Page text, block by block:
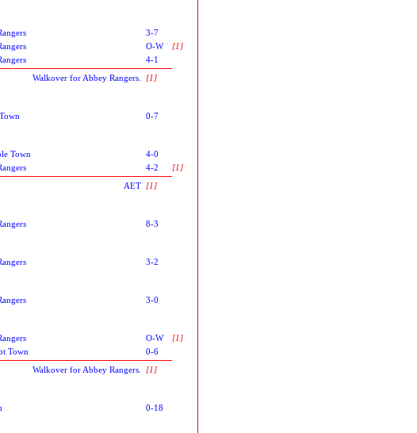
3-7
O-W
[1]
4-1
Walkover for Abbey Rangers. [1]
0-7
Town
4-0
4-2
[1]
AET [1]
8-3
3-2
3-0
O-W
[1]
Town
0-6
Walkover for Abbey Rangers. [1]
0-18